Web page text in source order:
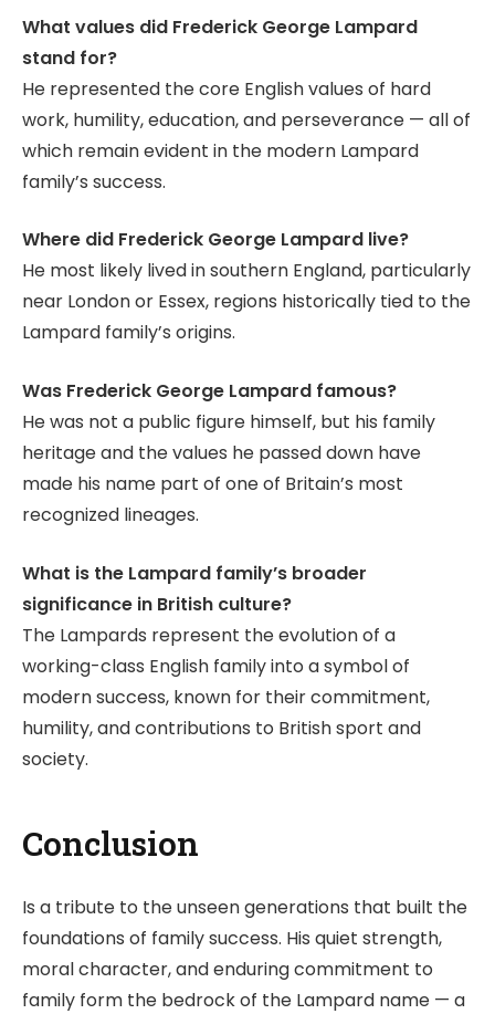
What values did Frederick George Lampard
stand for?
He represented the core English values of hard
work, humility, education, and perseverance — all of
which remain evident in the modern Lampard
family’s success.
Where did Frederick George Lampard live?
He most likely lived in southern England, particularly
near London or Essex, regions historically tied to the
Lampard family’s origins.
Was Frederick George Lampard famous?
He was not a public figure himself, but his family
heritage and the values he passed down have
made his name part of one of Britain’s most
recognized lineages.
What is the Lampard family’s broader
significance in British culture?
The Lampards represent the evolution of a
working-class English family into a symbol of
modern success, known for their commitment,
humility, and contributions to British sport and
society.
Conclusion
Is a tribute to the unseen generations that built the
foundations of family success. His quiet strength,
moral character, and enduring commitment to
family form the bedrock of the Lampard name — a